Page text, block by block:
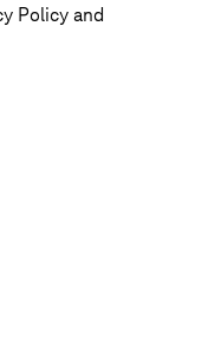
Policy and